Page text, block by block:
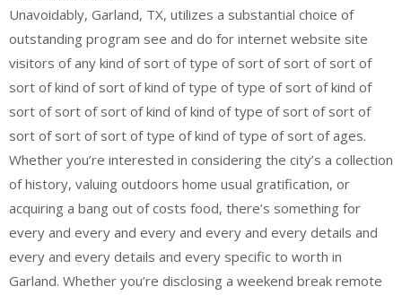
Unavoidably, Garland, TX, utilizes a substantial choice of
outstanding program see and do for internet website site
visitors of any kind of sort of type of sort of sort of sort of
sort of kind of sort of kind of type of type of sort of kind of
sort of sort of sort of kind of kind of type of sort of sort of
sort of sort of sort of type of kind of type of sort of ages.
Whether you’re interested in considering the city’s a collection
of history, valuing outdoors home usual gratification, or
acquiring a bang out of costs food, there’s something for
every and every and every and every and every details and
every and every details and every specific to worth in
Garland. Whether you’re disclosing a weekend break remote